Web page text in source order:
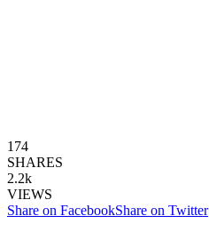
174
SHARES
2.2k
VIEWS
Share on FacebookShare on Twitter